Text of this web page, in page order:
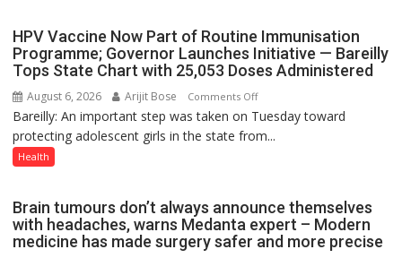
August
8-
9
HPV Vaccine Now Part of Routine Immunisation
Programme; Governor Launches Initiative — Bareilly
Tops State Chart with 25,053 Doses Administered
August 6, 2026 Arijit Bose Comments Offon
HPV
Vaccine
Routine
Immunisation
Bareilly: An important step was taken on Tuesday toward
protecting adolescent girls in the state from...
Health
Brain tumours don’t always announce themselves
with headaches, warns Medanta expert – Modern
medicine has made surgery safer and more precise